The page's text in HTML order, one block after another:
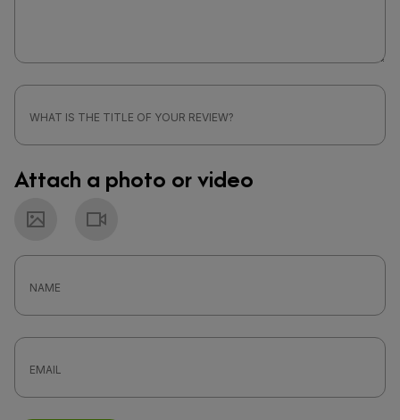
Attach a photo or video
Photo